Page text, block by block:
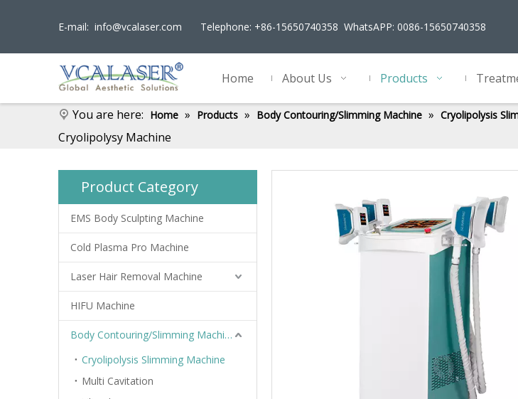
E-mail: info@vcalaser.com Telephone: +86-15650740358 WhatsAPP: 0086-15650740358
Home About Us Products
You are here: Home » Products » Body Contouring/Slimming Machine » Cryolipolysis
Cryolipolysy Machine
Product Category
EMS Body Sculpting Machine
Cold Plasma Pro Machine
Laser Hair Removal Machine
HIFU Machine
Body Contouring/Slimming Machine
Cryolipolysis Slimming Machine
Multi Cavitation